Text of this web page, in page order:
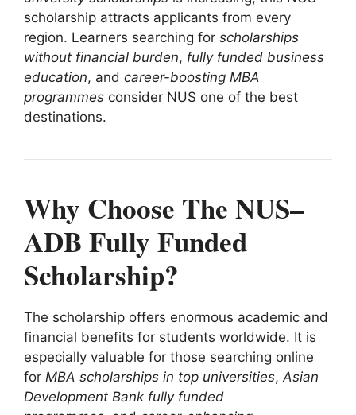
scholarship attracts applicants from every
region. Learners searching for scholarships
without financial burden, fully funded business
education, and career-boosting MBA
programmes consider NUS one of the best
destinations.
Why Choose The NUS–
ADB Fully Funded
Scholarship?
The scholarship offers enormous academic and
financial benefits for students worldwide. It is
especially valuable for those searching online
for MBA scholarships in top universities,Asian
Development Bank fully funded